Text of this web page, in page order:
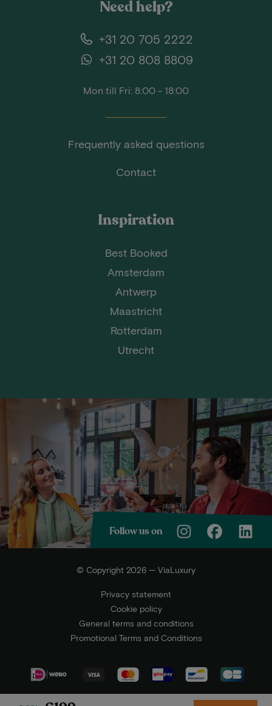
Need help?
+31 20 705 2222
+31 20 808 8809
Mon till Fri: 8:00 - 18:00
Frequently asked questions
Contact
Inspiration
Best Booked
Amsterdam
Antwerp
Maastricht
Rotterdam
Utrecht
Follow us on
© Copyright 2026 — ViaLuxury
Privacy statement
Cookie policy
General terms and conditions
Promotional Terms and Conditions